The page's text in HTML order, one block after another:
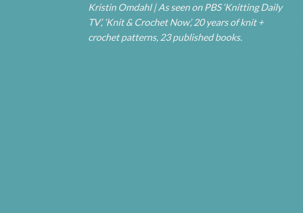
Kristin Omdahl | As seen on PBS ‘Knitting Daily
TV’, ‘Knit & Crochet Now’, 20 years of knit +
crochet patterns, 23 published books.